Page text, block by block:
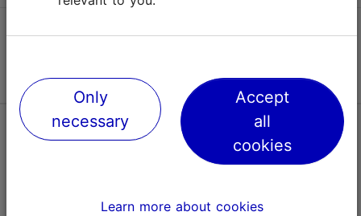
Follow us @ VisitTallinn
Help
Only
necessary
Accept
all
cookies
Learn more about cookies